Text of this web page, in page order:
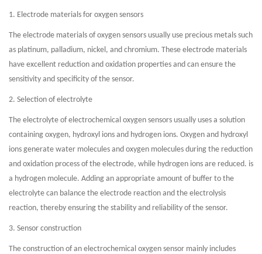
1. Electrode materials for oxygen sensors
The electrode materials of oxygen sensors usually use precious metals such
as platinum, palladium, nickel, and chromium. These electrode materials
have excellent reduction and oxidation properties and can ensure the
sensitivity and specificity of the sensor.
2. Selection of electrolyte
The electrolyte of electrochemical oxygen sensors usually uses a solution
containing oxygen, hydroxyl ions and hydrogen ions. Oxygen and hydroxyl
ions generate water molecules and oxygen molecules during the reduction
and oxidation process of the electrode, while hydrogen ions are reduced. is
a hydrogen molecule. Adding an appropriate amount of buffer to the
electrolyte can balance the electrode reaction and the electrolysis
reaction, thereby ensuring the stability and reliability of the sensor.
3. Sensor construction
The construction of an electrochemical oxygen sensor mainly includes